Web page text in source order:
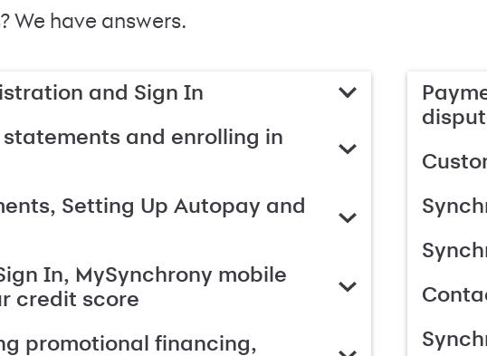
We have answers.
and Sign In
and enrolling in
Setting Up Autopay and
In, MySynchrony mobile
credit score
promotional financing,